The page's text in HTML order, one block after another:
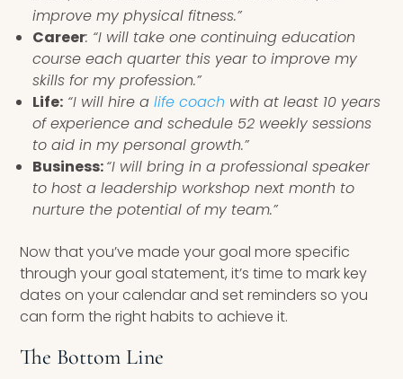
improve my physical fitness.”
Career: “I will take one continuing education
course each quarter this year to improve my
skills for my profession.”
Life: “I will hire alife coach with at least 10 years
of experience and schedule 52 weekly sessions
to aid in my personal growth.”
Business:“I will bring in a professional speaker
to host a leadership workshop next month to
nurture the potential of my team.”
Now that you’ve made your goal more specific
through your goal statement, it’s time to mark key
dates on your calendar and set reminders so you
can form the right habits to achieve it.
The Bottom Line